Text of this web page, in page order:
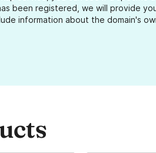
been registered, we will provide
information about the domain's